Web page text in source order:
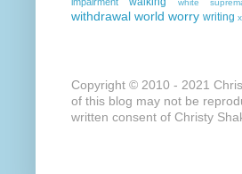
white
withdrawal world worry writing
Copyright © 2010 - 2021
of this blog may not be
written consent of Christy